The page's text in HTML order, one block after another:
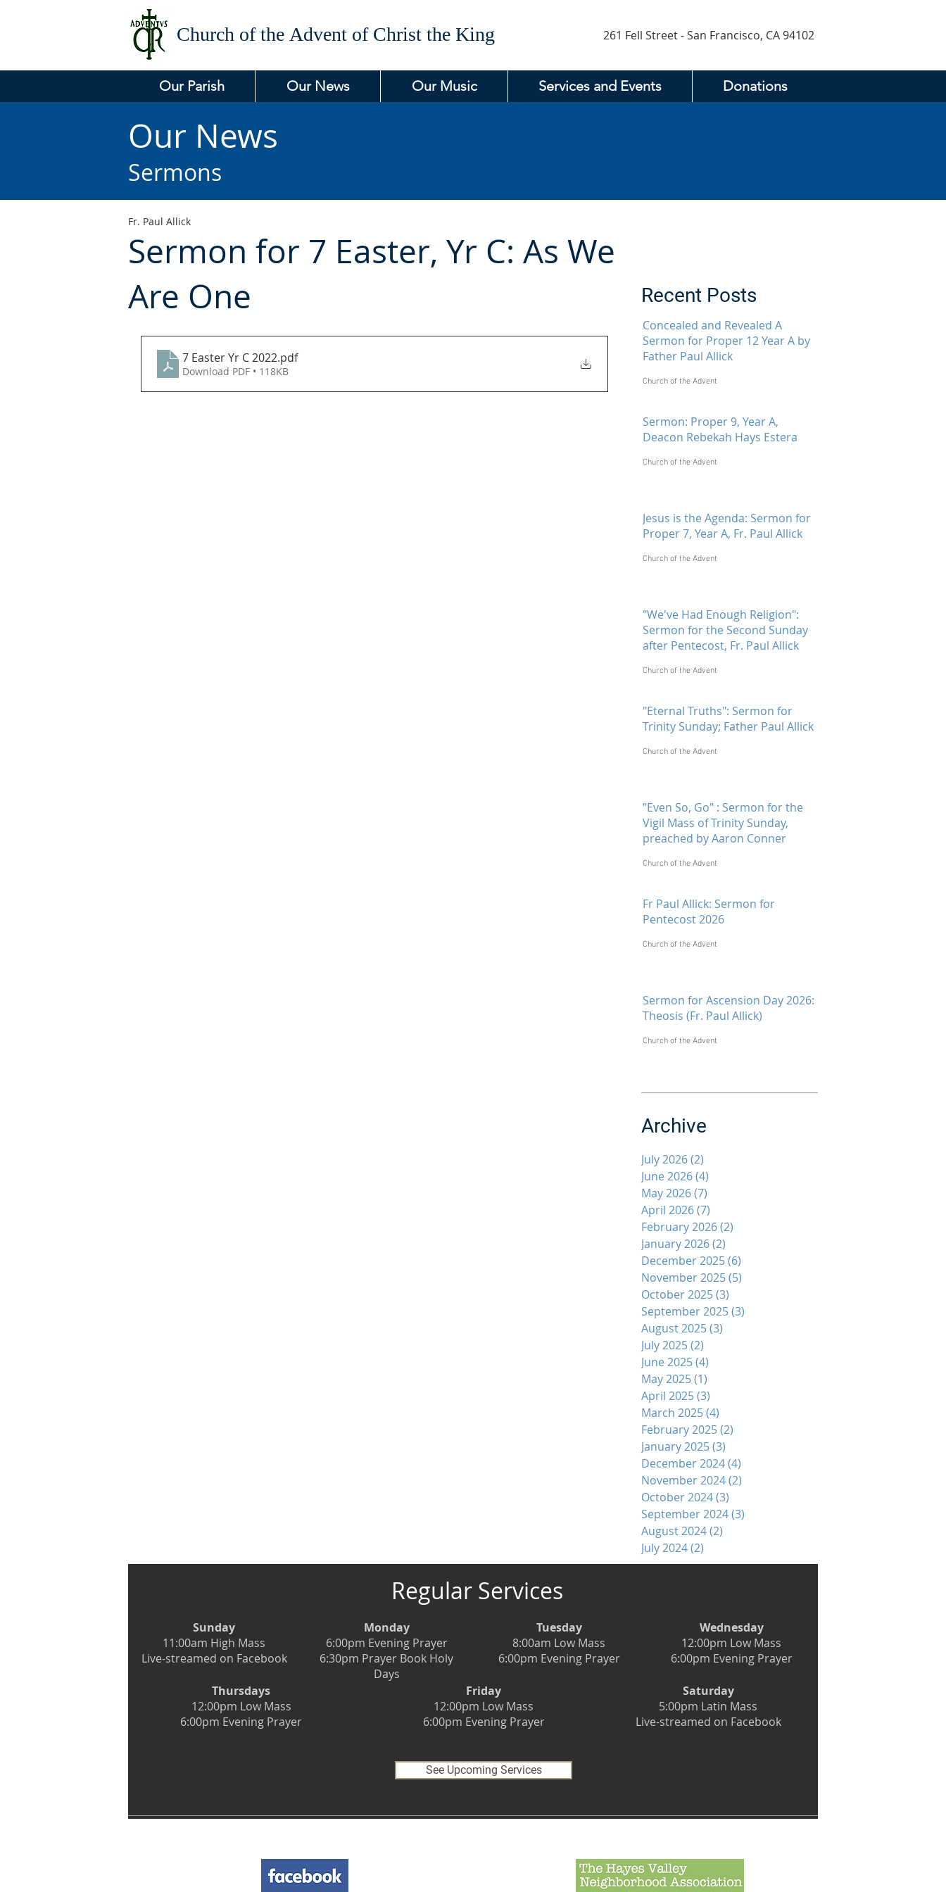
Church of the Advent of Christ the King 261 Fell Street - San Francisco, CA 94102
Our Parish Our News Our Music Services and Events Donations
Our News
Sermons
Sermon for 7 Easter, Yr C: As We
Are One
Fr. Paul Allick
7 Easter Yr C 2022.pdf
Download PDF • 118KB
Recent Posts
Concealed and Revealed A
Sermon for Proper 12 Year A by
Father Paul Allick
Church of the Advent
Sermon: Proper 9, Year A,
Deacon Rebekah Hays Estera
Church of the Advent
Jesus is the Agenda: Sermon for
Proper 7, Year A, Fr. Paul Allick
Church of the Advent
"We've Had Enough Religion":
Sermon for the Second Sunday
after Pentecost, Fr. Paul Allick
Church of the Advent
"Eternal Truths": Sermon for
Trinity Sunday; Father Paul Allick
Church of the Advent
"Even So, Go" : Sermon for the
Vigil Mass of Trinity Sunday,
preached by Aaron Conner
Church of the Advent
Fr Paul Allick: Sermon for
Pentecost 2026
Church of the Advent
Sermon for Ascension Day 2026:
Theosis (Fr. Paul Allick)
Church of the Advent
Archive
July 2026(2)
June 2026(4)
May 2026(7)
April 2026(7)
February 2026(2)
January 2026(2)
December 2025(6)
November 2025(5)
October 2025(3)
September 2025(3)
August 2025(3)
July 2025(2)
June 2025(4)
May 2025(1)
April 2025(3)
March 2025(4)
February 2025(2)
January 2025(3)
December 2024(4)
November 2024(2)
October 2024(3)
September 2024(3)
August 2024(2)
July 2024(2)
Regular Services
See Upcoming Services
Thursdays
12:00pm Low Mass
6:00pm Evening Prayer
Friday
12:00pm Low Mass
6:00pm Evening Prayer
Saturday
5:00pm Latin Mass
Live-streamed on Facebook
Sunday
11:00am High Mass
Live-streamed on Facebook
Monday
6:00pm Evening Prayer
6:30pm Prayer Book Holy
Days
Tuesday
8:00am Low Mass
6:00pm Evening Prayer
Wednesday
12:00pm Low Mass
6:00pm Evening Prayer